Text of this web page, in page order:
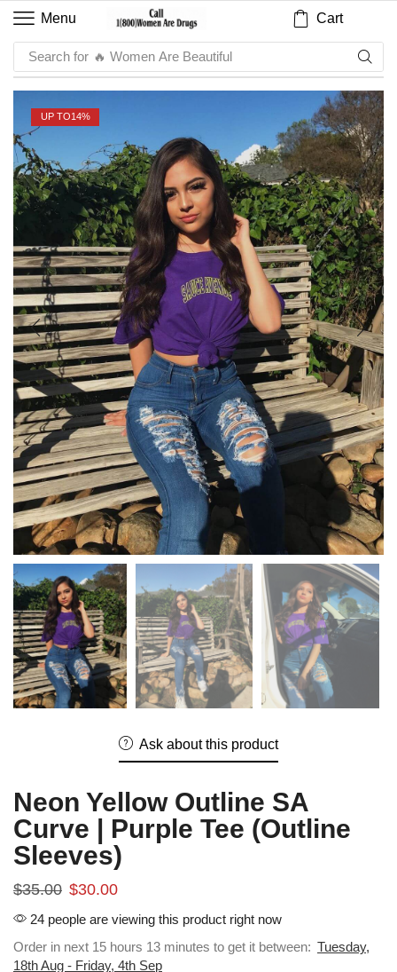
Menu Cart
Search for 🔥 Sauce
UP TO14%
Ask about this product
Neon Yellow Outline SA
Curve | Purple Tee (Outline
Sleeves)
$35.00 $30.00
24 people are viewing this product right now
Order in next 15 hours 13 minutes to get it between: Tuesday,
18th Aug - Friday, 4th Sep